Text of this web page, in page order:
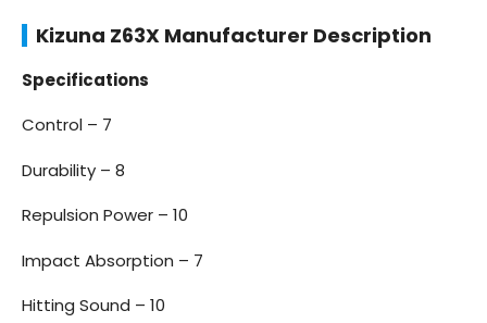
Kizuna Z63X Manufacturer Description
Specifications
Control – 7
Durability – 8
Repulsion Power – 10
Impact Absorption – 7
Hitting Sound – 10